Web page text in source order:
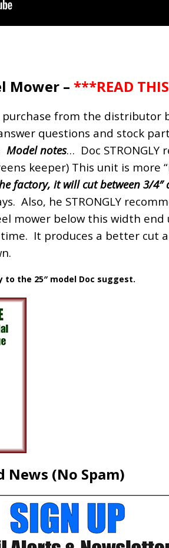
Mower – ***READ
purchase from the distributor
questions and stock
Model notes… Doc STRONGLY
keeper) This unit is more
factory, it will cut between 3/4″
Also, he STRONGLY
mower below this width end
It produces a better cut
the 25″ model Doc suggest.
News (No Spam)